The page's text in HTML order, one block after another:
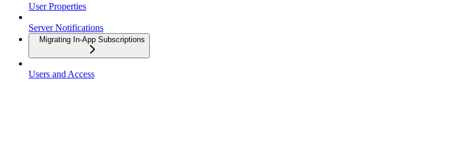
User Properties
Server Notifications
Migrating In-App Subscriptions
Users and Access